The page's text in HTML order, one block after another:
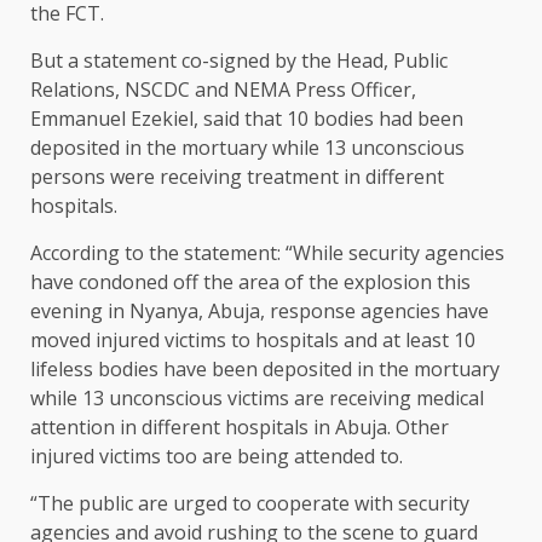
the FCT.
But a statement co-signed by the Head, Public
Relations, NSCDC and NEMA Press Officer,
Emmanuel Ezekiel, said that 10 bodies had been
deposited in the mortuary while 13 unconscious
persons were receiving treatment in different
hospitals.
According to the statement: “While security agencies
have condoned off the area of the explosion this
evening in Nyanya, Abuja, response agencies have
moved injured victims to hospitals and at least 10
lifeless bodies have been deposited in the mortuary
while 13 unconscious victims are receiving medical
attention in different hospitals in Abuja. Other
injured victims too are being attended to.
“The public are urged to cooperate with security
agencies and avoid rushing to the scene to guard